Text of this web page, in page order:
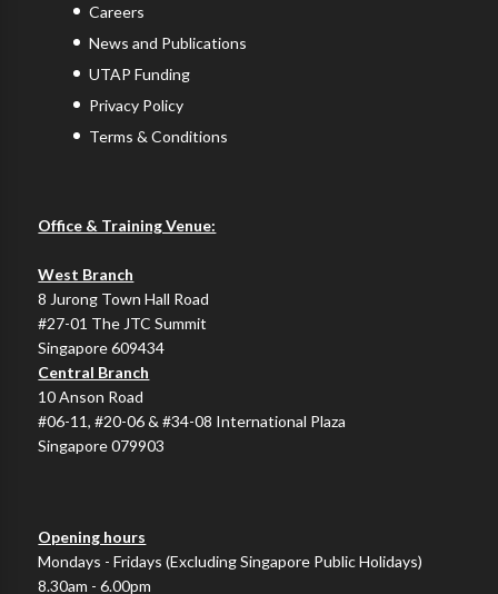
Careers
News and Publications
UTAP Funding
Privacy Policy
Terms & Conditions
Office & Training Venue:
West Branch
8 Jurong Town Hall Road
#27-01 The JTC Summit
Singapore 609434
Central Branch
10 Anson Road
#06-11, #20-06 & #34-08 International Plaza
Singapore 079903
Opening hours
Mondays - Fridays (Excluding Singapore Public Holidays)
8.30am - 6.00pm